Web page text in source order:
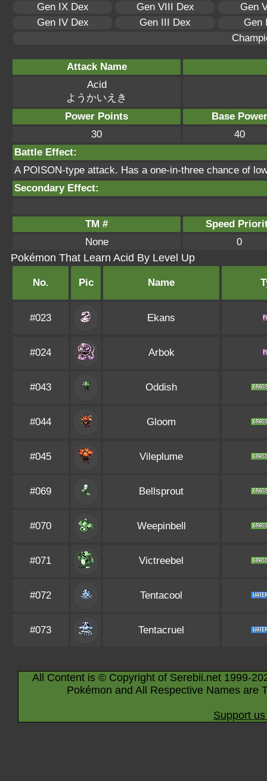
Gen IX Dex Gen VIII Dex
Gen
Gen IV Dex
Gen III Dex
Gen
Attack Name
Acid
ようかいえき
Power Points
Base Power
30
40
Battle Effect:
A POISON-type attack. Has a one-in-three chance of
Secondary Effect:
TM #
Speed
None
0
Pokémon That Learn Acid By Level Up
No. Pic Name
#023 Ekans
#024 Arbok
#043 Oddish
#044 Gloom
#045 Vileplume
#069 Bellsprout
#070 Weepinbell
#071 Victreebel
#072 Tentacool
#073 Tentacruel
All Content is © Copyright of Serebii.net 1999-
Pokémon and All Respective Names are
Support